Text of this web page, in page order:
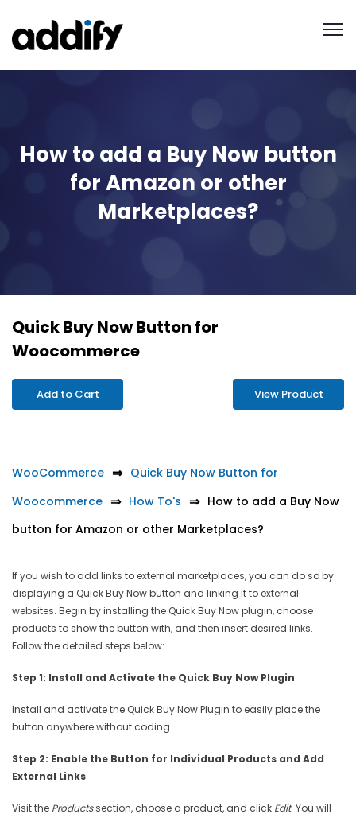
How to add a Buy Now button
for Amazon or other
Marketplaces?
Quick Buy Now Button for
Woocommerce
Add to Cart View Product
WooCommerce
Quick Buy Now Button for
Woocommerce
How To's
How to add a Buy Now
button for Amazon or other Marketplaces?
If you wish to add links to external marketplaces, you can do so by
displaying a Quick Buy Now button and linking it to external
websites. Begin by installing the Quick Buy Now plugin, choose
products to show the button with, and then insert desired links.
Follow the detailed steps below:
Step 1: Install and Activate the Quick Buy Now Plugin
Install and activate the Quick Buy Now Plugin to easily place the
button anywhere without coding.
Step 2: Enable the Button for Individual Products and Add
External Links
Visit the Productssection, choose a product, and click Edit. You will